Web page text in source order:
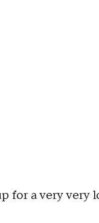
for a very very